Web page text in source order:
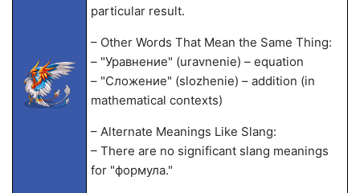
particular result.
– Other Words That Mean the Same Thing:
– "Уравнение" (uravnenie) – equation
– "Сложение" (slozhenie) – addition (in
mathematical contexts)
– Alternate Meanings Like Slang:
– There are no significant slang meanings
for "формула."